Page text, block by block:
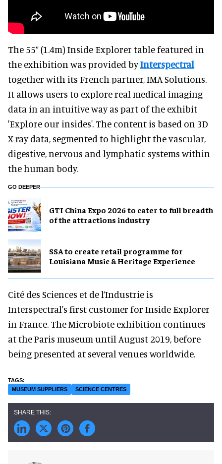
The 55” (1.4m) Inside Explorer table featured in
the exhibition was provided byInterspectral
together with its French partner, IMA Solutions.
It allows users to explore real medical imaging
data in an intuitive way as part of the exhibit
'Explore our insides'. The content is based on 3D
X-ray data, segmented to highlight the vascular,
digestive, nervous and lymphatic systems within
the human body.
GO DEEPER
GTI China Expo 2026 to cater to full breadth
of the attractions industry
SSA to create retail programme for
Louisiana Music & Heritage Experience
Cité des Sciences et de l’Industrie is
Interspectral's first customer for Inside Explorer
in France. The Microbiote exhibition continues
at the Paris museum until August 2019, before
being presented at several venues worldwide.
MUSEUM SUPPLIERS SCIENCE CENTRES